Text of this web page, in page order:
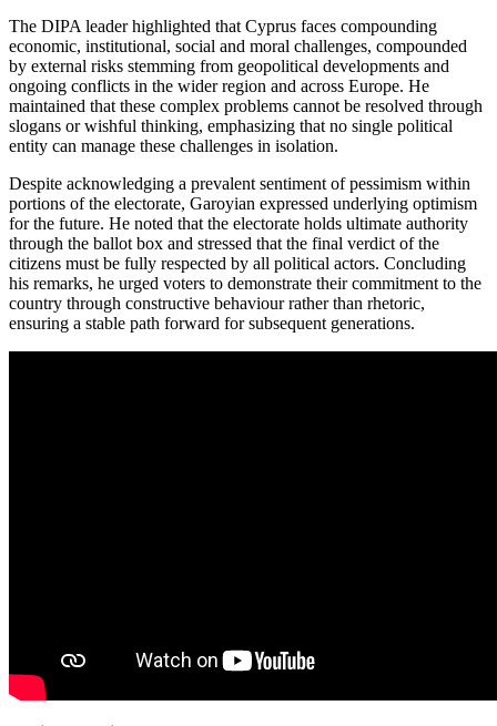
The DIPA leader highlighted that Cyprus faces compounding
economic, institutional, social and moral challenges, compounded
by external risks stemming from geopolitical developments and
ongoing conflicts in the wider region and across Europe. He
maintained that these complex problems cannot be resolved through
slogans or wishful thinking, emphasizing that no single political
entity can manage these challenges in isolation.
Despite acknowledging a prevalent sentiment of pessimism within
portions of the electorate, Garoyian expressed underlying optimism
for the future. He noted that the electorate holds ultimate authority
through the ballot box and stressed that the final verdict of the
citizens must be fully respected by all political actors. Concluding
his remarks, he urged voters to demonstrate their commitment to the
country through constructive behaviour rather than rhetoric,
ensuring a stable path forward for subsequent generations.